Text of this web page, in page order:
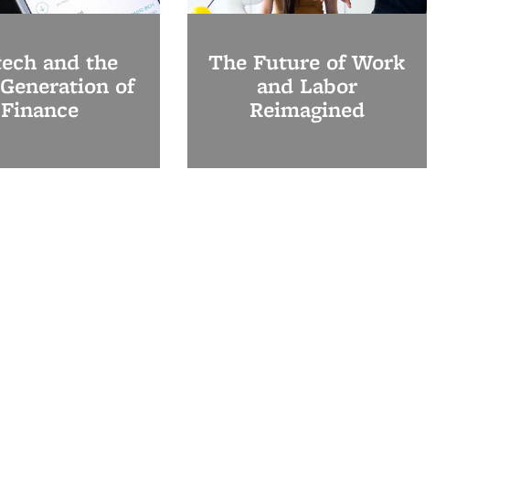
and the
of
Finance
The Future of Work
and Labor
Reimagined